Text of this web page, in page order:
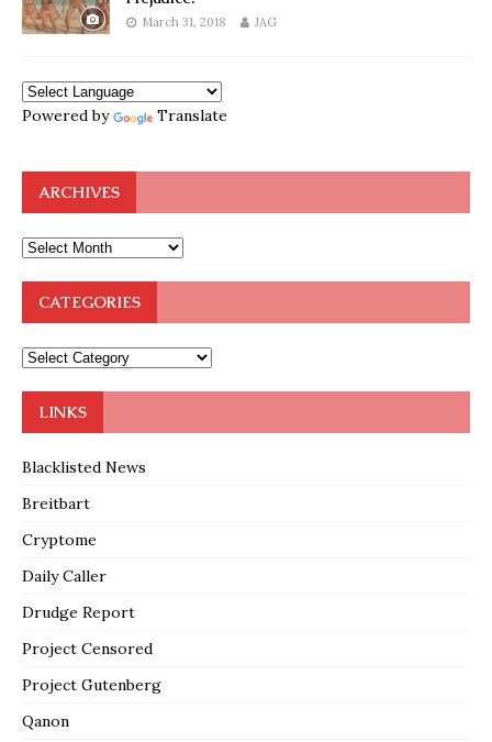
March 31, 2018 JAG
Powered by Translate
ARCHIVES
CATEGORIES
LINKS
Blacklisted News
Breitbart
Cryptome
Daily Caller
Drudge Report
Project Censored
Project Gutenberg
Qanon